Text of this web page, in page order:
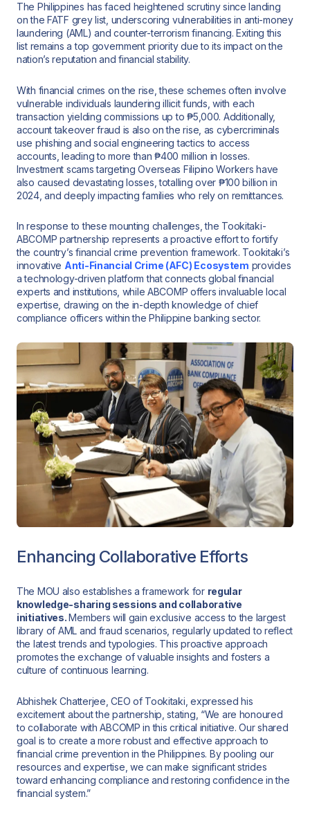
The Philippines has faced heightened scrutiny since landing
on the FATF grey list, underscoring vulnerabilities in anti-money
laundering (AML) and counter-terrorism financing. Exiting this
list remains a top government priority due to its impact on the
nation’s reputation and financial stability.
With financial crimes on the rise, these schemes often involve
vulnerable individuals laundering illicit funds, with each
transaction yielding commissions up to ₱5,000. Additionally,
account takeover fraud is also on the rise, as cybercriminals
use phishing and social engineering tactics to access
accounts, leading to more than ₱400 million in losses.
Investment scams targeting Overseas Filipino Workers have
also caused devastating losses, totalling over ₱100 billion in
2024, and deeply impacting families who rely on remittances.
In response to these mounting challenges, the Tookitaki-
ABCOMP partnership represents a proactive effort to fortify
the country’s financial crime prevention framework. Tookitaki’s
innovative Anti-Financial Crime (AFC) Ecosystem provides
a technology-driven platform that connects global financial
experts and institutions, while ABCOMP offers invaluable local
expertise, drawing on the in-depth knowledge of chief
compliance officers within the Philippine banking sector.
Enhancing Collaborative Efforts
The MOU also establishes a framework for regular
knowledge-sharing sessions and collaborative
initiatives.Members will gain exclusive access to the largest
library of AML and fraud scenarios, regularly updated to reflect
the latest trends and typologies. This proactive approach
promotes the exchange of valuable insights and fosters a
culture of continuous learning.
Abhishek Chatterjee, CEO of Tookitaki, expressed his
excitement about the partnership, stating, “We are honoured
to collaborate with ABCOMP in this critical initiative. Our shared
goal is to create a more robust and effective approach to
financial crime prevention in the Philippines. By pooling our
resources and expertise, we can make significant strides
toward enhancing compliance and restoring confidence in the
financial system.”